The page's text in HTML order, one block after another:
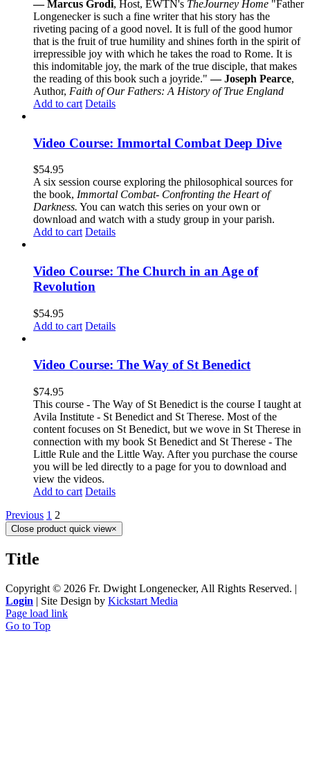
— Marcus Grodi, Host, EWTN's TheJourney Home "Father
Longenecker is such a fine writer that his story has the
riveting pacing of a good novel. It is full of the good humor
that is the fruit of true humility and shines forth in the spirit of
irrepressible joy with which he takes the road to Rome. It is
this indomitable joy, the mark of the true disciple, that makes
the reading of this book such a joyride."— Joseph Pearce,
Author, Faith of Our Fathers: A History of True England
Add to cart Details
Video Course: Immortal Combat Deep Dive
$54.95
A six session course exploring the philosophical sources for
the book, Immortal Combat- Confronting the Heart of
Darkness. You can watch this series on your own or
download and watch with a study group in your parish.
Add to cart Details
Video Course: The Church in an Age of
Revolution
$54.95
Add to cart Details
Video Course: The Way of St Benedict
$74.95
This course - The Way of St Benedict is the course I taught at
Avila Institute - St Benedict and St Therese. Most of the
content focuses on St Benedict, but we wove in St Therese in
connection with my book St Benedict and St Therese - The
Little Rule and the Little Way. After you purchase the course
you will be led directly to a page for you to download and
view the videos.
Add to cart Details
Previous 1 2
Close product quick view×
Title
Copyright © 2026 Fr. Dwight Longenecker, All Rights Reserved. |
Login | Site Design by Kickstart Media
Page load link
Go to Top